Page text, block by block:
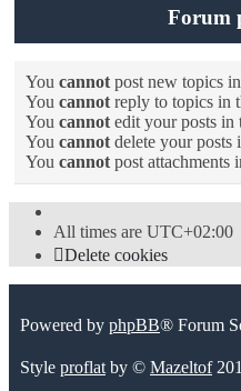
Forum
You cannotpost new topics
You cannotreply to topics in
You cannotedit your posts in
You cannotdelete your posts
You cannotpost attachments
All times are UTC+02:00
Delete cookies
Powered by phpBB® Forum
Style proflatby © Mazeltof